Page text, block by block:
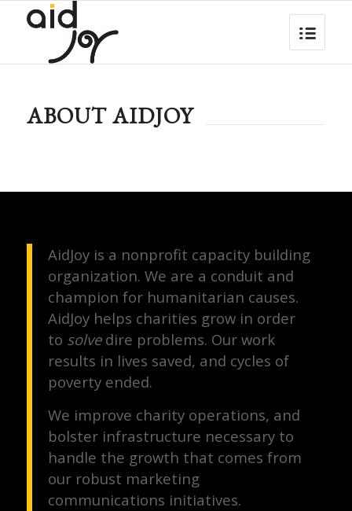
ABOUT AIDJOY
AidJoy is a nonprofit capacity building
organization. We are a conduit and
champion for humanitarian causes.
AidJoy helps charities grow in order
to solvedire problems. Our work
results in lives saved, and cycles of
poverty ended.
We improve charity operations, and
bolster infrastructure necessary to
handle the growth that comes from
our robust marketing
communications initiatives.